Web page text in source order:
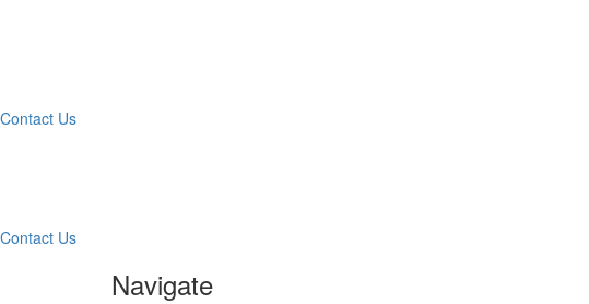
Contact Us
Contact Us
Navigate